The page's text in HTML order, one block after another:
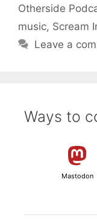
Otherside
music, Scream
Leave a
Ways to
Mastodon